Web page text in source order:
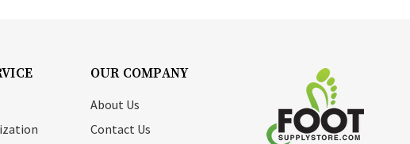
OUR COMPANY
About Us
Contact Us